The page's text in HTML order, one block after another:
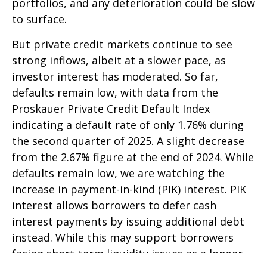
portfolios, and any deterioration could be slow
to surface.
But private credit markets continue to see
strong inflows, albeit at a slower pace, as
investor interest has moderated. So far,
defaults remain low, with data from the
Proskauer Private Credit Default Index
indicating a default rate of only 1.76% during
the second quarter of 2025. A slight decrease
from the 2.67% figure at the end of 2024. While
defaults remain low, we are watching the
increase in payment-in-kind (PIK) interest. PIK
interest allows borrowers to defer cash
interest payments by issuing additional debt
instead. While this may support borrowers